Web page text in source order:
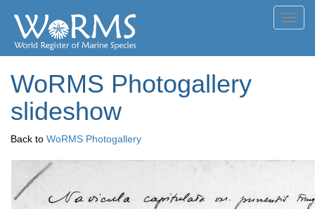
WoRMS Photogallery
slideshow
Back to WoRMS Photogallery